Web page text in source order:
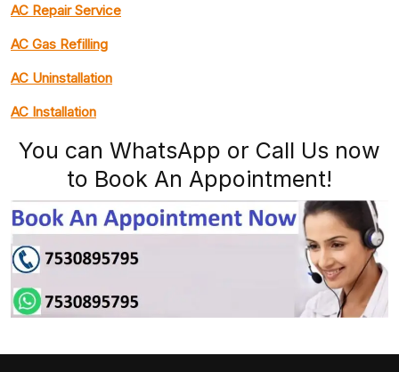
AC Repair Service
AC Gas Refilling
AC Uninstallation
AC Installation
You can WhatsApp or Call Us now
to Book An Appointment!